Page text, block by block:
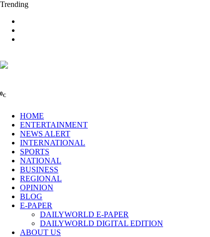
Trending
0C
HOME
ENTERTAINMENT
NEWS ALERT
INTERNATIONAL
SPORTS
NATIONAL
BUSINESS
REGIONAL
OPINION
BLOG
E-PAPER
DAILYWORLD E-PAPER
DAILYWORLD DIGITAL EDITION
ABOUT US